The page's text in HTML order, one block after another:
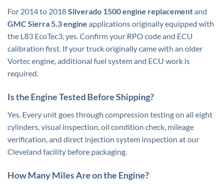
For 2014 to 2018Silverado 1500 engine replacementand
GMC Sierra 5.3 engine applications originally equipped with
the L83 EcoTec3, yes. Confirm your RPO code and ECU
calibration first. If your truck originally came with an older
Vortec engine, additional fuel system and ECU work is
required.
Is the Engine Tested Before Shipping?
Yes. Every unit goes through compression testing on all eight
cylinders, visual inspection, oil condition check, mileage
verification, and direct injection system inspection at our
Cleveland facility before packaging.
How Many Miles Are on the Engine?